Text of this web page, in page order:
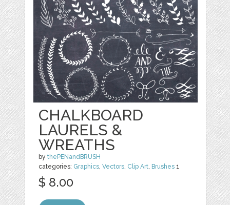
CHALKBOARD
LAURELS &
WREATHS
bythePENandBRUSH
categories: Graphics,Vectors, Clip Art, Brushes 1
$ 8.00